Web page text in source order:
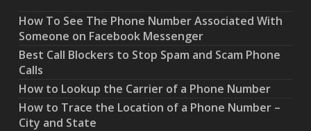
How To See The Phone Number Associated With
Someone on Facebook Messenger
Best Call Blockers to Stop Spam and Scam Phone
Calls
How to Lookup the Carrier of a Phone Number
How to Trace the Location of a Phone Number –
City and State